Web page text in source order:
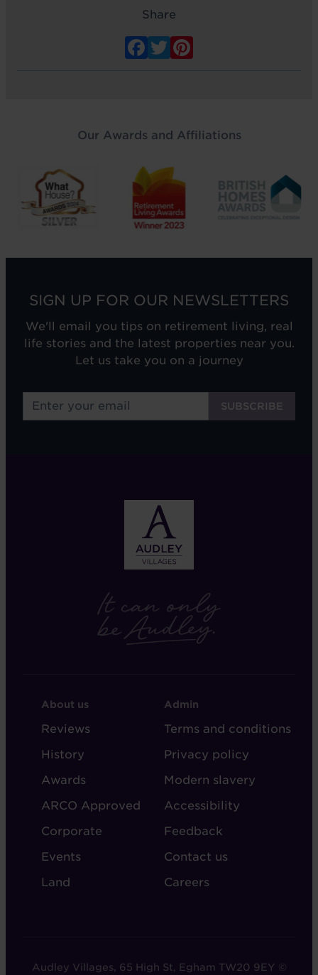
Share
Facebook
Twitter
Our Awards and Affiliations
SIGN UP FOR OUR NEWSLETTERS
We'll email you tips on retirement living, real
life stories and the latest properties near you.
Let us take you on a journey
FOOTER
-
ABOUT
AUDLEY
About us
Reviews
History
Awards
ARCO Approved
Corporate
Events
Land
FOOTER
-
ADMIN
Admin
Terms and conditions
Privacy policy
Modern slavery
Accessibility
Feedback
Contact us
Careers
Audley Villages, 65 High St, Egham TW20 9EY ©